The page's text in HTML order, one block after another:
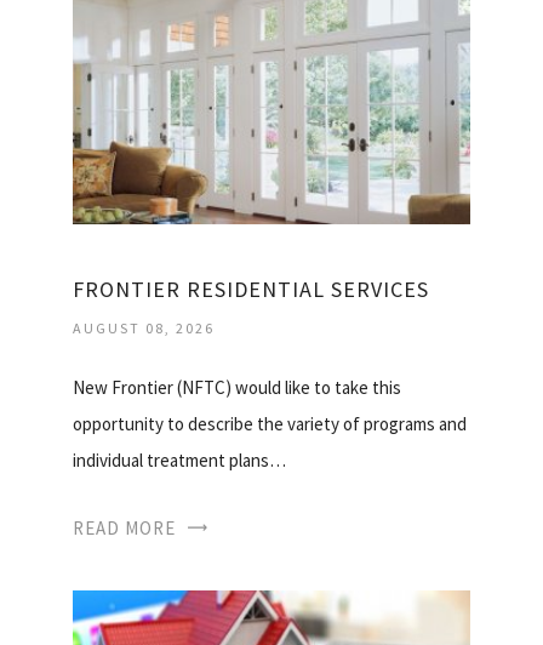
FRONTIER RESIDENTIAL SERVICES
AUGUST 08, 2026
New Frontier (NFTC) would like to take this
opportunity to describe the variety of programs and
individual treatment plans…
READ MORE